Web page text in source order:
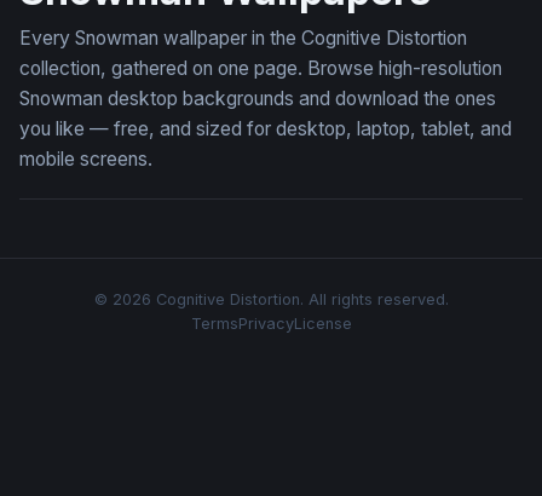
Every Snowman wallpaper in the Cognitive Distortion
collection, gathered on one page. Browse high-resolution
Snowman desktop backgrounds and download the ones
you like — free, and sized for desktop, laptop, tablet, and
mobile screens.
© 2026 Cognitive Distortion. All rights reserved.
TermsPrivacyLicense